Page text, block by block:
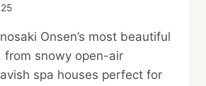
Onsen’s most beautiful
from snowy open-air
spa houses perfect for